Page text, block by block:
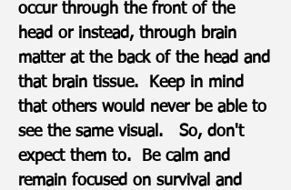
occur through the front of the
head or instead, through brain
matter at the back of the head and
that brain tissue. Keep in mind
that others would never be able to
see the same visual. ​​​​So, don't
expect them to. Be calm and
remain focused on survival and